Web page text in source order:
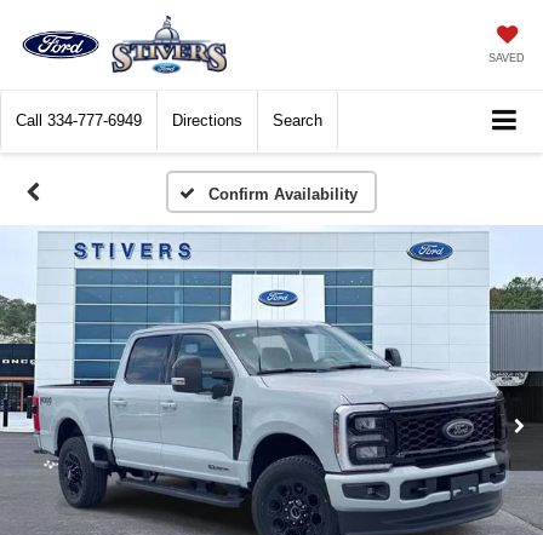
SAVED
Call 334-777-6949 Directions Search
Confirm Availability